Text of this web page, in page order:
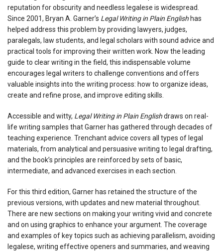
reputation for obscurity and needless legalese is widespread.
Since 2001, Bryan A. Garner’s Legal Writing in Plain English has
helped address this problem by providing lawyers, judges,
paralegals, law students, and legal scholars with sound advice and
practical tools for improving their written work. Now the leading
guide to clear writing in the field, this indispensable volume
encourages legal writers to challenge conventions and offers
valuable insights into the writing process: how to organize ideas,
create and refine prose, and improve editing skills.
Accessible and witty, Legal Writing in Plain Englishdraws on real-
life writing samples that Garner has gathered through decades of
teaching experience. Trenchant advice covers all types of legal
materials, from analytical and persuasive writing to legal drafting,
and the book’s principles are reinforced by sets of basic,
intermediate, and advanced exercises in each section.
For this third edition, Garner has retained the structure of the
previous versions, with updates and new material throughout.
There are new sections on making your writing vivid and concrete
and on using graphics to enhance your argument. The coverage
and examples of key topics such as achieving parallelism, avoiding
legalese, writing effective openers and summaries, and weaving